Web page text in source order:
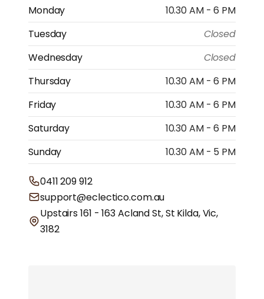
Monday
10.30 AM - 6 PM
Tuesday
Closed
Wednesday
Closed
Thursday
10.30 AM - 6 PM
Friday
10.30 AM - 6 PM
Saturday
10.30 AM - 6 PM
Sunday
10.30 AM - 5 PM
0411 209 912
support@eclectico.com.au
Upstairs 161 - 163 Acland St, St Kilda, Vic,
3182